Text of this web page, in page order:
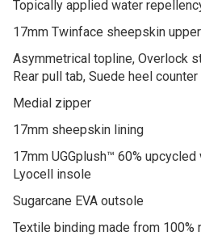
Topically applied water
17mm Twinface sheepskin upper
Asymmetrical topline, Overlock
Rear pull tab, Suede heel counter
Medial zipper
17mm sheepskin lining
17mm UGGplush™ 60% upcycled
Lyocell insole
Sugarcane EVA outsole
Textile binding made from